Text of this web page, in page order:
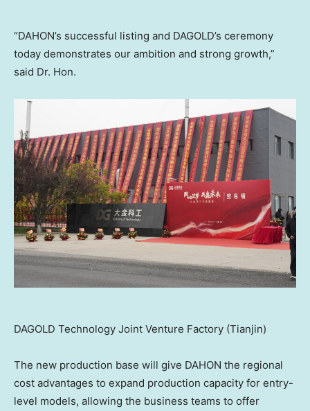
“DAHON’s successful listing and DAGOLD’s ceremony
today demonstrates our ambition and strong growth,”
said Dr. Hon.
DAGOLD Technology Joint Venture Factory (Tianjin)
The new production base will give DAHON the regional
cost advantages to expand production capacity for entry-
level models, allowing the business teams to offer